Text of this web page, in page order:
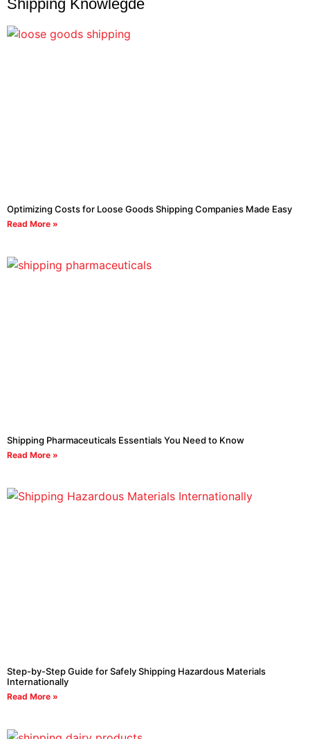
Shipping Knowlegde
Optimizing Costs for Loose Goods Shipping Companies Made Easy
Read More »
Shipping Pharmaceuticals Essentials You Need to Know
Read More »
Step-by-Step Guide for Safely Shipping Hazardous Materials
Internationally
Read More »